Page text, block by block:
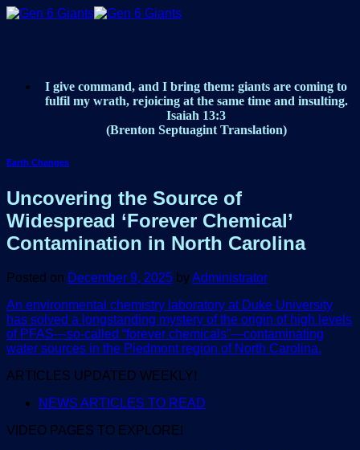
Skip
I give command, and I bring them: giants are coming to
fulfil my wrath, rejoicing at the same time and insulting.
Isaiah 13:3
(Brenton Septuagint Translation)
Earth Changes
Uncovering the Source of
Widespread ‘Forever Chemical’
Contamination in North Carolina
Posted on December 9, 2025 byAdministrator
An environmental chemistry laboratory at Duke University
has solved a longstanding mystery of the origin of high levels
of PFAS—so-called “forever chemicals”—contaminating
water sources in the Piedmont region of North Carolina.
ARTICLES UPDATED WEEKLY!
NEWS ARTICLES TO READ
VIDEO PAGES TO EXPLORE!